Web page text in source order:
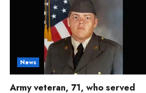
News
Army veteran, 71, who served